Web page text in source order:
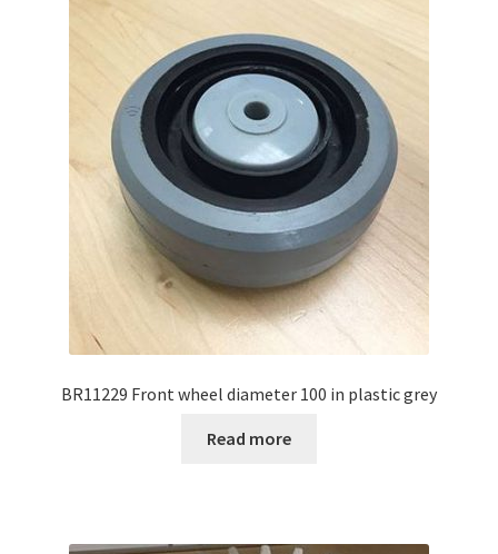
BR11229 Front wheel diameter 100 in plastic grey
Read more